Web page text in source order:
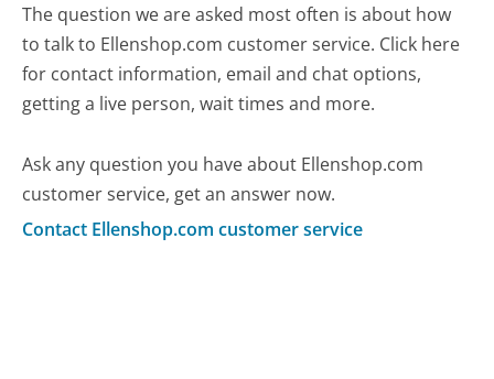
The question we are asked most often is about how
to talk to Ellenshop.com customer service. Click here
for contact information, email and chat options,
getting a live person, wait times and more.
Ask any question you have about Ellenshop.com
customer service, get an answer now.
Contact Ellenshop.com customer service